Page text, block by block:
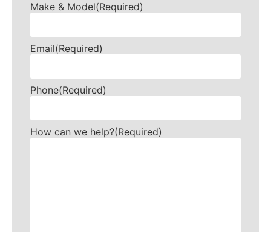
Make & Model(Required)
Email(Required)
Phone(Required)
How can we help?(Required)